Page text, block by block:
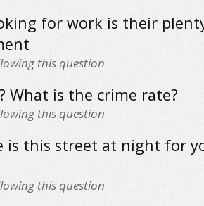
for work is their
this question
What is the crime rate?
this question
is this street at night for
this question